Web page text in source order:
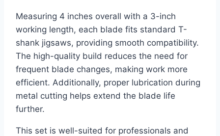
Measuring 4 inches overall with a 3-inch
working length, each blade fits standard T-
shank jigsaws, providing smooth compatibility.
The high-quality build reduces the need for
frequent blade changes, making work more
efficient. Additionally, proper lubrication during
metal cutting helps extend the blade life
further.
This set is well-suited for professionals and